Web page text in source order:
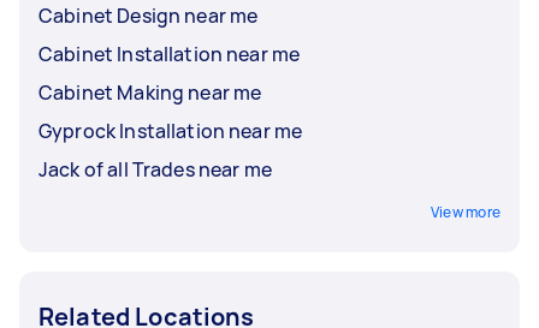
Cabinet Design near me
Cabinet Installation near me
Cabinet Making near me
Gyprock Installation near me
Jack of all Trades near me
View more
Related Locations